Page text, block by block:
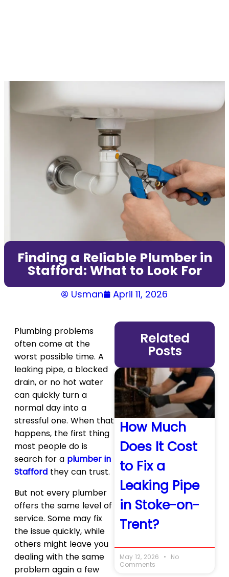
Finding a Reliable Plumber in
Stafford: What to Look For
Usman April 11, 2026
Plumbing problems
often come at the
worst possible time. A
leaking pipe, a blocked
drain, or no hot water
can quickly turn a
normal day into a
stressful one. When that
happens, the first thing
most people do is
search for a plumber in
Stafford they can trust.
But not every plumber
offers the same level of
service. Some may fix
the issue quickly, while
others might leave you
dealing with the same
problem again a few
Related
Posts
How Much
Does It Cost
to Fix a
Leaking Pipe
in Stoke-on-
Trent?
May 12, 2026
No
Comments